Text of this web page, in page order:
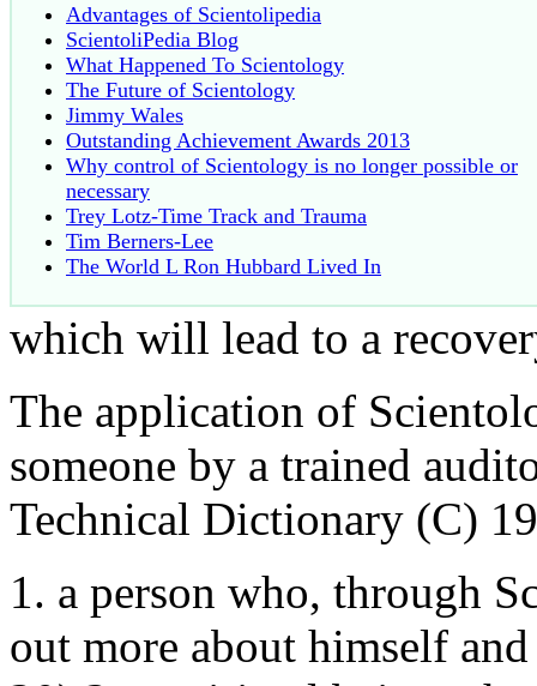
Advantages of Scientolipedia
ScientoliPedia Blog
What Happened To Scientology
The Future of Scientology
Jimmy Wales
Outstanding Achievement Awards 2013
Why control of Scientology is no longer possible or
necessary
Trey Lotz-Time Track and Trauma
Tim Berners-Lee
The World L Ron Hubbard Lived In
which will lead to a
The application of
someone by a trained
Technical Dictionary (C)
1. a person who, through
out more about himself